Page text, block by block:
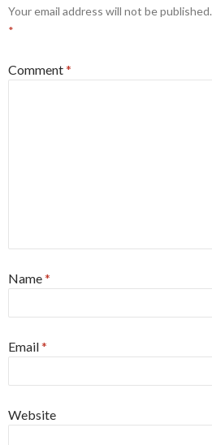
Your email address will not be published.
*
Comment*
Name*
Email*
Website